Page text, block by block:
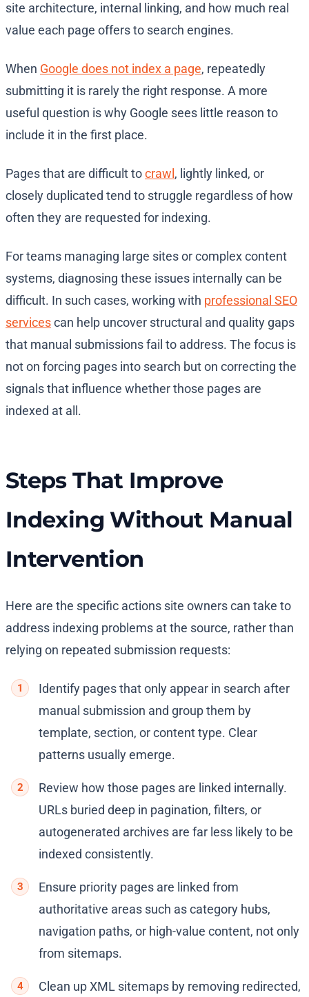
site architecture, internal linking, and how much real
value each page offers to search engines.
When Google does not index a page, repeatedly
submitting it is rarely the right response. A more
useful question is why Google sees little reason to
include it in the first place.
Pages that are difficult tocrawl , lightly linked, or
closely duplicated tend to struggle regardless of how
often they are requested for indexing.
For teams managing large sites or complex content
systems, diagnosing these issues internally can be
difficult. In such cases, working with professional SEO
servicescan help uncover structural and quality gaps
that manual submissions fail to address. The focus is
not on forcing pages into search but on correcting the
signals that influence whether those pages are
indexed at all.
Steps That Improve
Indexing Without Manual
Intervention
Here are the specific actions site owners can take to
address indexing problems at the source, rather than
relying on repeated submission requests:
Identify pages that only appear in search after
manual submission and group them by
template, section, or content type. Clear
patterns usually emerge.
Review how those pages are linked internally.
URLs buried deep in pagination, filters, or
autogenerated archives are far less likely to be
indexed consistently.
Ensure priority pages are linked from
authoritative areas such as category hubs,
navigation paths, or high-value content, not only
from sitemaps.
Clean up XML sitemaps by removing redirected,